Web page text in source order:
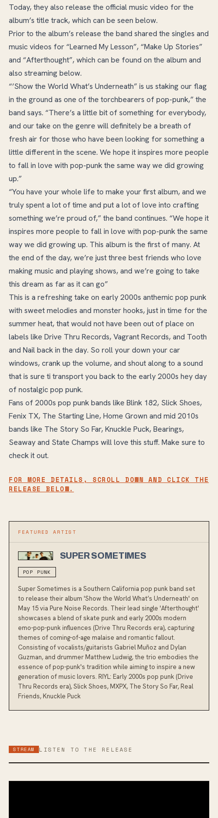
Today, they also release the official music video for the
album’s title track, which can be seen below.
Prior to the album’s release the band shared the singles and
music videos for “Learned My Lesson”, “Make Up Stories”
and “Afterthought”, which can be found on the album and
also streaming below.
“’Show the World What’s Underneath” is us staking our flag
in the ground as one of the torchbearers of pop-punk,” the
band says. “There’s a little bit of something for everybody,
and our take on the genre will definitely be a breath of
fresh air for those who have been looking for something a
little different in the scene. We hope it inspires more people
to fall in love with pop-punk the same way we did growing
up.”
“You have your whole life to make your first album, and we
truly spent a lot of time and put a lot of love into crafting
something we’re proud of,” the band continues. “We hope it
inspires more people to fall in love with pop-punk the same
way we did growing up. This album is the first of many. At
the end of the day, we’re just three best friends who love
making music and playing shows, and we’re going to take
this dream as far as it can go”
This is a refreshing take on early 2000s anthemic pop punk
with sweet melodies and monster hooks, just in time for the
summer heat, that would not have been out of place on
labels like Drive Thru Records, Vagrant Records, and Tooth
and Nail back in the day. So roll your down your car
windows, crank up the volume, and shout along to a sound
that is sure ti transport you back to the early 2000s hey day
of nostalgic pop punk.
Fans of 2000s pop punk bands like Blink 182, Slick Shoes,
Fenix TX, The Starting Line, Home Grown and mid 2010s
bands like The Story So Far, Knuckle Puck, Bearings,
Seaway and State Champs will love this stuff. Make sure to
check it out.
FOR MORE DETAILS, SCROLL DOWN AND CLICK THE
RELEASE BELOW.
FEATURED ARTIST
SUPER SOMETIMES
POP PUNK
Super Sometimes is a Southern California pop punk band set
to release their album 'Show the World What’s Underneath' on
May 15 via Pure Noise Records. Their lead single 'Afterthought'
showcases a blend of skate punk and early 2000s modern
emo-pop-punk influences (Drive Thru Records era), capturing
themes of coming-of-age malaise and romantic fallout.
Consisting of vocalists/guitarists Gabriel Muñoz and Dylan
Guzman, and drummer Matthew Ludwig, the trio embodies the
essence of pop-punk's tradition while aiming to inspire a new
generation of music lovers. RIYL: Early 2000s pop punk (Drive
Thru Records era), Slick Shoes, MXPX, The Story So Far, Real
Friends, Knuckle Puck
STREAM LISTEN TO THE RELEASE